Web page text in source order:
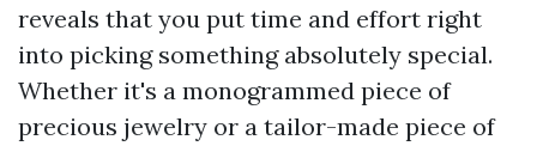
reveals that you put time and effort right
into picking something absolutely special.
Whether it's a monogrammed piece of
precious jewelry or a tailor-made piece of